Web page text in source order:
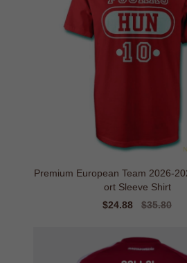
Premium European Team 2026-
ort Sleeve Shirt
Sale
$24.88
Regular
$35.80